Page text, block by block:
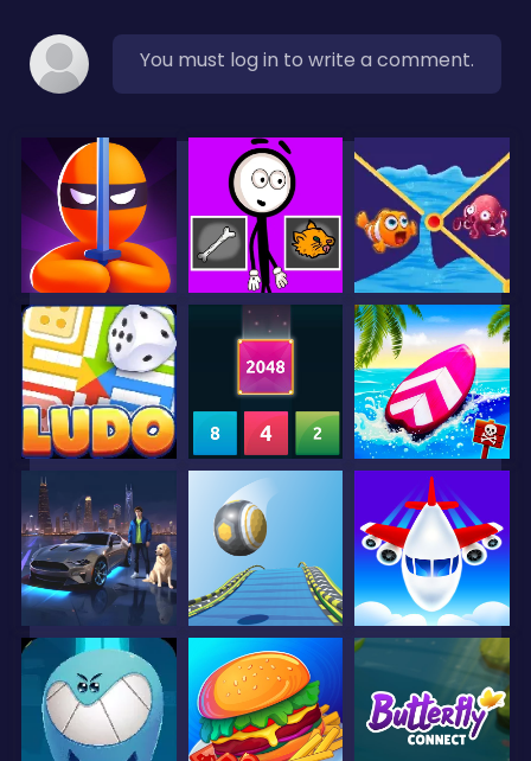
You must log in to write a comment.